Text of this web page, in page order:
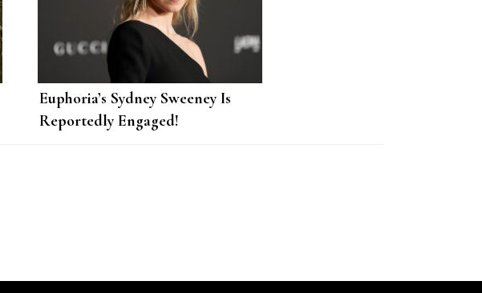
Euphoria’s Sydney Sweeney Is
Reportedly Engaged!